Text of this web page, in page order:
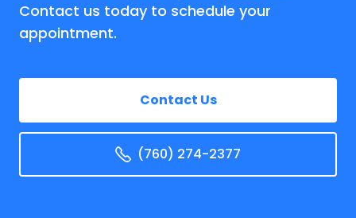
Contact us today to schedule your
appointment.
Contact Us
(760) 274-2377